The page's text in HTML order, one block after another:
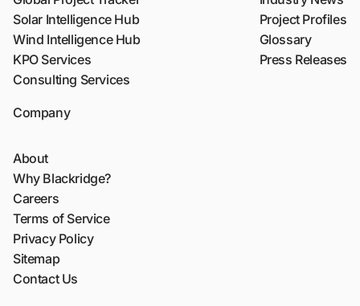
Solar Intelligence Hub
Wind Intelligence Hub
KPO Services
Consulting Services
Project Profiles
Glossary
Press Releases
Company
About
Why Blackridge?
Careers
Terms of Service
Privacy Policy
Sitemap
Contact Us